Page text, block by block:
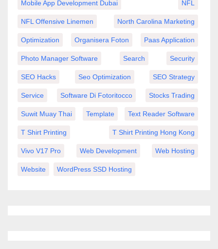
Mobile App Development Dubai NFL
NFL Offensive Linemen North Carolina Marketing
Optimization Organisera Foton Paas Application
Photo Manager Software Search Security
SEO Hacks Seo Optimization SEO Strategy
Service Software Di Fotoritocco Stocks Trading
Suwit Muay Thai Template Text Reader Software
T Shirt Printing T Shirt Printing Hong Kong
Vivo V17 Pro Web Development Web Hosting
Website WordPress SSD Hosting